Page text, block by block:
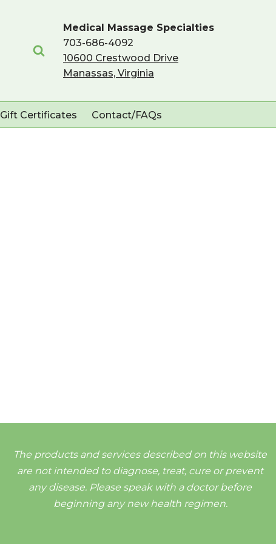
Medical Massage Specialties
703-686-4092
10600 Crestwood Drive
Manassas, Virginia
Gift Certificates Contact/FAQs
The products and services described on this website
are not intended to diagnose, treat, cure or prevent
any disease. Please speak with a doctor before
beginning any new health regimen.